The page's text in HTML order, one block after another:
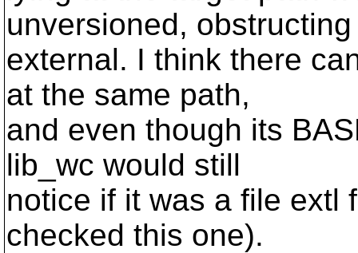
unversioned,
external. I think there
at the same path,
and even though its
lib_wc would still
notice if it was a file extl
checked this one).